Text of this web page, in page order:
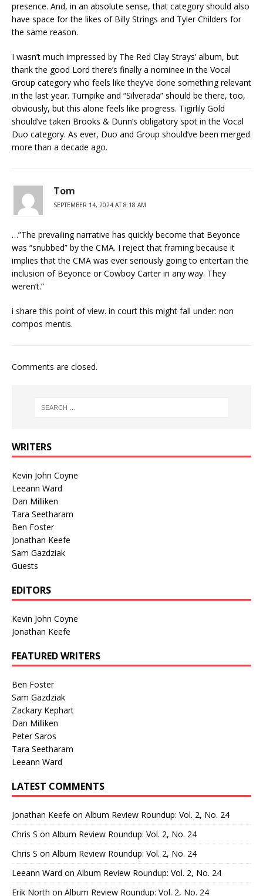
presence. And, in an absolute sense, that category should also
have space for the likes of Billy Strings and Tyler Childers for
the same reason.
I wasn’t much impressed by The Red Clay Strays’ album, but
thank the good Lord there’s finally a nominee in the Vocal
Group category who feels like they’ve done something relevant
in the last year. Turnpike and “Silverada” should be there, too,
obviously, but this alone feels like progress. Tigirlily Gold
should’ve taken Brooks & Dunn’s obligatory spot in the Vocal
Duo category. As ever, Duo and Group should’ve been merged
more than a decade ago.
Tom
SEPTEMBER 14, 2024 AT 8:18 AM
…”The prevailing narrative has quickly become that Beyonce
was “snubbed” by the CMA. I reject that framing because it
implies that the CMA was ever seriously going to entertain the
inclusion of Beyonce or Cowboy Carter in any way. They
weren’t.”
i share this point of view. in court this might fall under: non
compos mentis.
Comments are closed.
WRITERS
Kevin John Coyne
Leeann Ward
Dan Milliken
Tara Seetharam
Ben Foster
Jonathan Keefe
Sam Gazdziak
Guests
EDITORS
Kevin John Coyne
Jonathan Keefe
FEATURED WRITERS
Ben Foster
Sam Gazdziak
Zackary Kephart
Dan Milliken
Peter Saros
Tara Seetharam
Leeann Ward
LATEST COMMENTS
Jonathan Keefe on Album Review Roundup: Vol. 2, No. 24
Chris S on Album Review Roundup: Vol. 2, No. 24
Chris S on Album Review Roundup: Vol. 2, No. 24
Leeann Ward on Album Review Roundup: Vol. 2, No. 24
Erik North on Album Review Roundup: Vol. 2, No. 24